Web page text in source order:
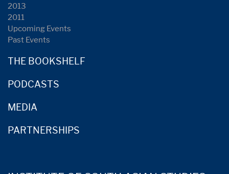
2013
2011
Upcoming Events
Past Events
THE BOOKSHELF
PODCASTS
MEDIA
PARTNERSHIPS